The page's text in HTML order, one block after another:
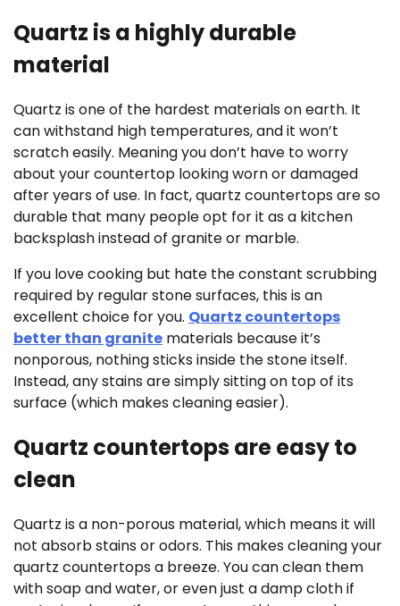
Quartz is a highly durable
material
Quartz is one of the hardest materials on earth. It
can withstand high temperatures, and it won’t
scratch easily. Meaning you don’t have to worry
about your countertop looking worn or damaged
after years of use. In fact, quartz countertops are so
durable that many people opt for it as a kitchen
backsplash instead of granite or marble.
If you love cooking but hate the constant scrubbing
required by regular stone surfaces, this is an
excellent choice for you. Quartz countertops
better than granite materials because it’s
nonporous, nothing sticks inside the stone itself.
Instead, any stains are simply sitting on top of its
surface (which makes cleaning easier).
Quartz countertops are easy to
clean
Quartz is a non-porous material, which means it will
not absorb stains or odors. This makes cleaning your
quartz countertops a breeze. You can clean them
with soap and water, or even just a damp cloth if